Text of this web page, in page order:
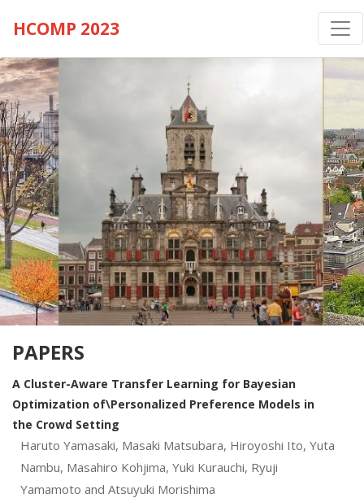
HCOMP 2023
PAPERS
A Cluster-Aware Transfer Learning for Bayesian
Optimization of\Personalized Preference Models in
the Crowd Setting
Haruto Yamasaki, Masaki Matsubara, Hiroyoshi Ito, Yuta
Nambu, Masahiro Kohjima, Yuki Kurauchi, Ryuji
Yamamoto and Atsuyuki Morishima